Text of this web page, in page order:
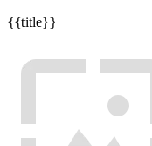
{{title}}